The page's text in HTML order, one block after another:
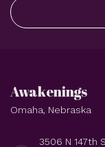
Subscribe to